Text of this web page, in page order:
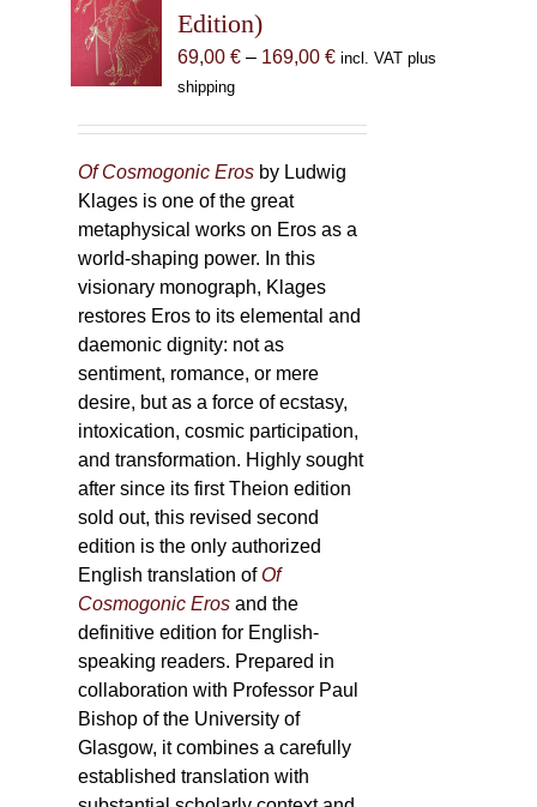
Edition)
69,00 € – 169,00 €Price
169,00 €
incl. VAT plus
shipping
Of Cosmogonic Eros by Ludwig
Klages is one of the great
metaphysical works on Eros as a
world-shaping power. In this
visionary monograph, Klages
restores Eros to its elemental and
daemonic dignity: not as
sentiment, romance, or mere
desire, but as a force of ecstasy,
intoxication, cosmic participation,
and transformation. Highly sought
after since its first Theion edition
sold out, this revised second
edition is the only authorized
English translation ofOf
Cosmogonic Eros and the
definitive edition for English-
speaking readers. Prepared in
collaboration with Professor Paul
Bishop of the University of
Glasgow, it combines a carefully
established translation with